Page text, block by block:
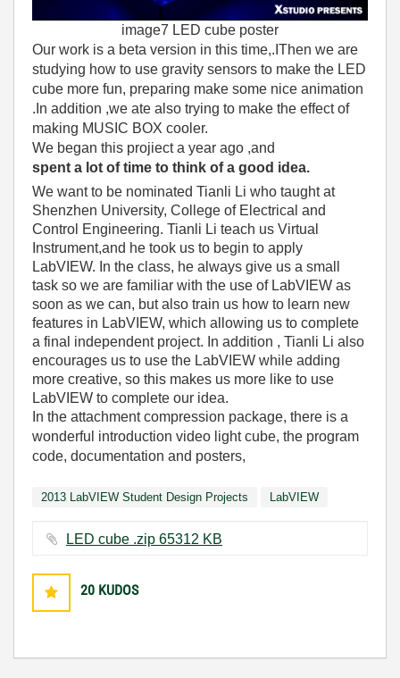
image7 LED cube poster
Our work is a beta version in this time,.IThen we are
studying how to use gravity sensors to make the LED
cube more fun, preparing make some nice animation
.In addition ,we ate also trying to make the effect of
making MUSIC BOX cooler.
We began this projiect a year ago ,and
spent a lot of time to think of a good idea.
We want to be nominated Tianli Li who taught at
Shenzhen University, College of Electrical and
Control Engineering. Tianli Li teach us Virtual
Instrument,and he took us to begin to apply
LabVIEW. In the class, he always give us a small
task so we are familiar with the use of LabVIEW as
soon as we can, but also train us how to learn new
features in LabVIEW, which allowing us to complete
a final independent project. In addition , Tianli Li also
encourages us to use the LabVIEW while adding
more creative, so this makes us more like to use
LabVIEW to complete our idea.
In the attachment compression package, there is a
wonderful introduction video light cube, the program
code, documentation and posters,
2013 LabVIEW Student Design Projects LabVIEW
LED cube .zip ‏65312 KB
20 KUDOS